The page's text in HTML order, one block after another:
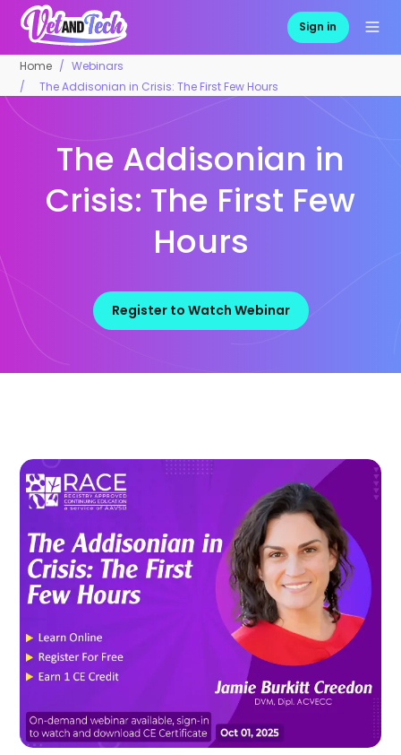
Sign in
Home
Webinars
The Addisonian in Crisis: The First Few Hours
The Addisonian in
Crisis: The First Few
Hours
Register to Watch Webinar